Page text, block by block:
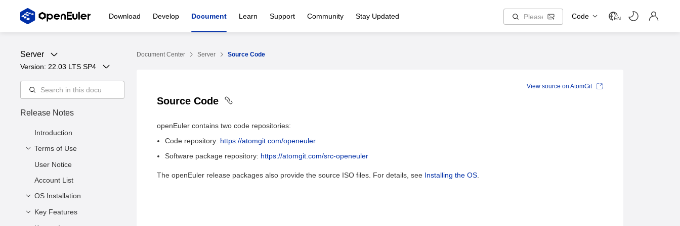
Download Develop Document Learn Support Community Stay Updated Code EN
Server
Version: 22.03 LTS SP4
Release Notes
Introduction
Terms of Use
Copyright © 2023
Disclaimer
User Notice
Account List
OS Installation
Release Files
Key Features
Document Center Server Source Code
Source Code
openEuler contains two code repositories:
Code repository: https://atomgit.com/openeuler
Software package repository: https://atomgit.com/src-openeuler
The openEuler release packages also provide the source ISO files. For details, see Installing the OS
View source on AtomGit